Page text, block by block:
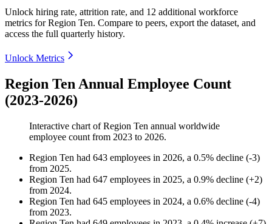
Unlock hiring rate, attrition rate, and 12 additional workforce
metrics forRegion Ten. Compare to peers, export the dataset, and
access the full quarterly history.
Unlock Metrics
Region Ten Annual Employee Count
(2023-2026)
Interactive chart ofRegion Ten annual worldwide
employee count from 2023 to 2026.
Region Ten had 643 employees in 2026, a 0.5% decline (-3)
from 2025.
Region Ten had 647 employees in 2025, a 0.9% decline (+2)
from 2024.
Region Ten had 645 employees in 2024, a 0.6% decline (-4)
from 2023.